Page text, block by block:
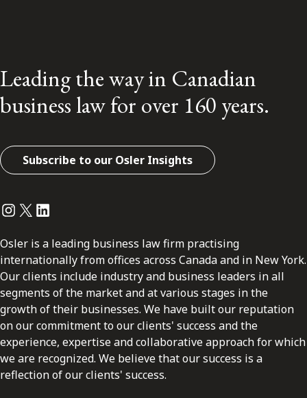
Leading the way in Canadian
business law for over 160 years.
Subscribe to our Osler Insights
Instagram
Twitter
LinkedIn
Osler is a leading business law firm practising
internationally from offices across Canada and in New York.
Our clients include industry and business leaders in all
segments of the market and at various stages in the
growth of their businesses. We have built our reputation
on our commitment to our clients' success and the
experience, expertise and collaborative approach for which
we are recognized. We believe that our success is a
reflection of our clients' success.